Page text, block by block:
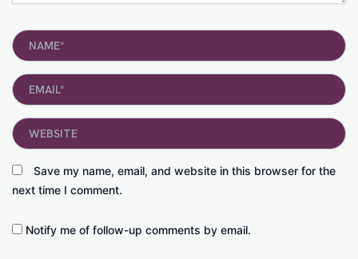
Name*
Email*
Save my name, email, and website in this browser for the
next time I comment.
Website
Notify me of follow-up comments by email.